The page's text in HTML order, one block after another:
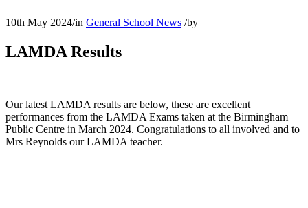
10th May 2024/in General School News /by
LAMDA Results
Our latest LAMDA results are below, these are excellent
performances from the LAMDA Exams taken at the Birmingham
Public Centre in March 2024. Congratulations to all involved and to
Mrs Reynolds our LAMDA teacher.